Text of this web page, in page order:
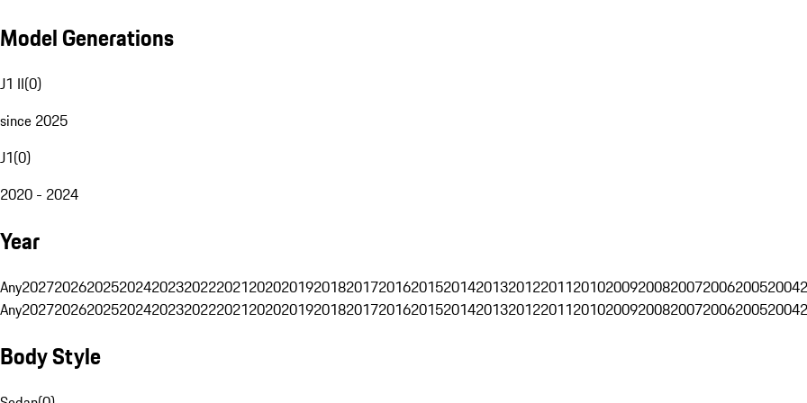
Model Generations
J1 II(0)
since 2025
J1(0)
2020 - 2024
Year
Any202720262025202420232022202120202019201820172016201520142013201220112010200920082007200620052004
Any202720262025202420232022202120202019201820172016201520142013201220112010200920082007200620052004
Body Style